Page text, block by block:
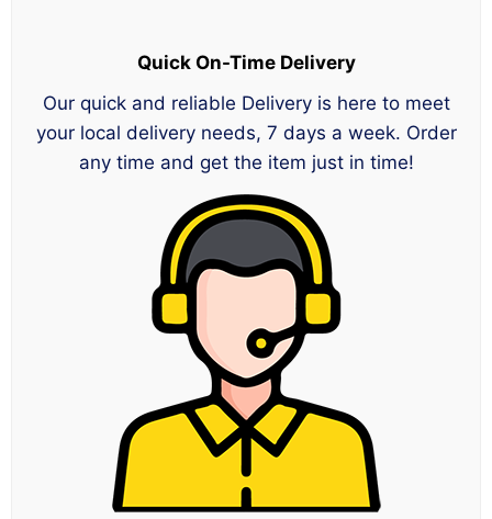
Quick On-Time Delivery
Our quick and reliable Delivery is here to meet
your local delivery needs, 7 days a week. Order
any time and get the item just in time!